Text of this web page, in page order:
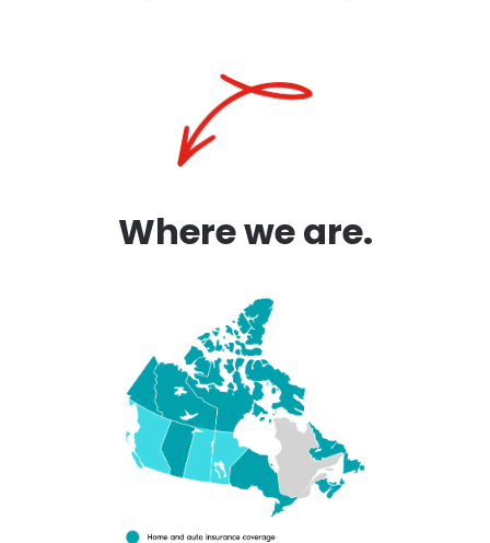
Where we are.